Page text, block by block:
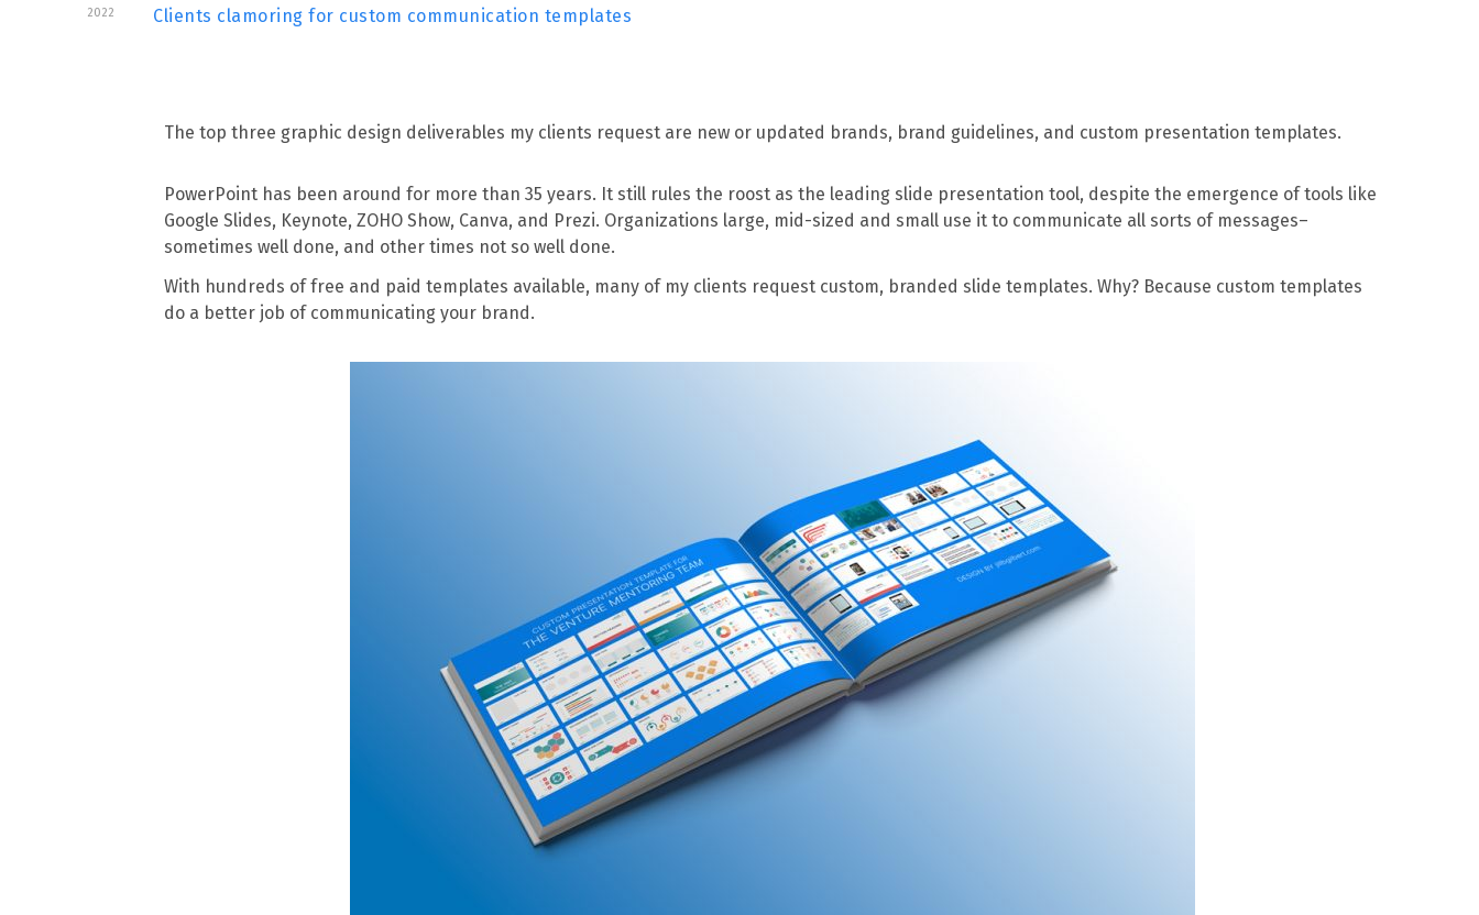
2022
Clients clamoring for custom communication templates
The top three graphic design deliverables my clients request are new or updated brands, brand guidelines, and custom presentation templates.
PowerPoint has been around for more than 35 years. It still rules the roost as the leading slide presentation tool, despite the emergence of tools like
Google Slides, Keynote, ZOHO Show, Canva, and Prezi. Organizations large, mid-sized and small use it to communicate all sorts of messages–
sometimes well done, and other times not so well done.
With hundreds of free and paid templates available, many of my clients request custom, branded slide templates. Why? Because custom templates
do a better job of communicating your brand.